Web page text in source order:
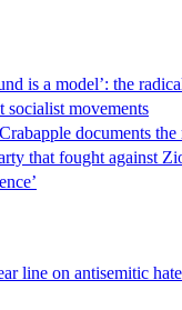
is a model’: the
socialist movements
documents the
that fought against
line on antisemitic hate